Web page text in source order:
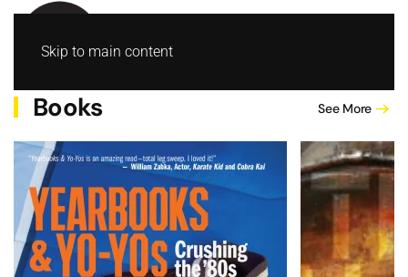
Skip to main content
Books See More